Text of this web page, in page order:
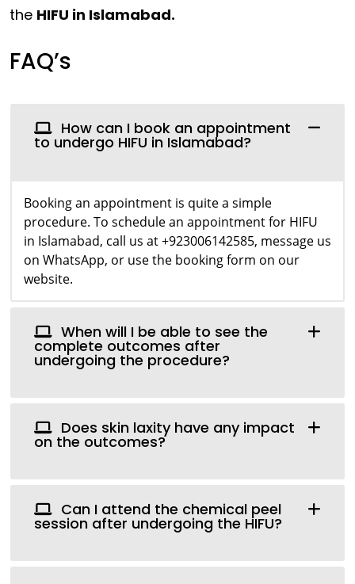
the HIFU in Islamabad.
FAQ’s
How can I book an appointment
to undergo HIFU in Islamabad?
Booking an appointment is quite a simple
procedure. To schedule an appointment for HIFU
in Islamabad, call us at +923006142585, message us
on WhatsApp, or use the booking form on our
website.
When will I be able to see the
complete outcomes after
undergoing the procedure?
Does skin laxity have any impact
on the outcomes?
Can I attend the chemical peel
session after undergoing the HIFU?